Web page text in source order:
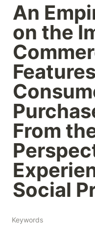
An
on the
From
Social
Keywords